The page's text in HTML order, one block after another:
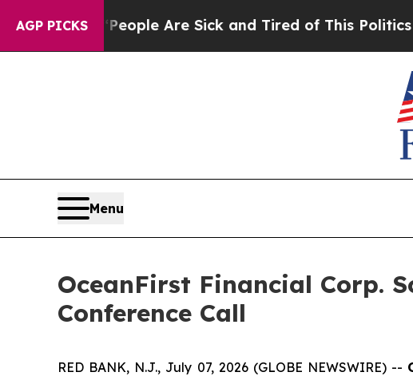
AGP PICKS
Win: “People Are Sick and Tired of This Politics of
Menu
OceanFirst Financial Corp.
Conference Call
RED BANK, N.J., July 07, 2026 (GLOBE NEWSWIRE) --